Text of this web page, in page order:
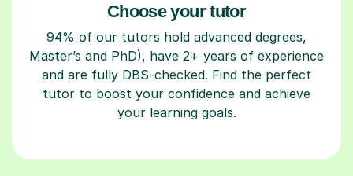
Choose your tutor
94% of our tutors hold advanced degrees,
Master’s and PhD), have 2+ years of experience
and are fully DBS-checked. Find the perfect
tutor to boost your confidence and achieve
your learning goals.